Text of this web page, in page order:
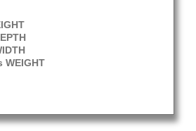
WEIGHT